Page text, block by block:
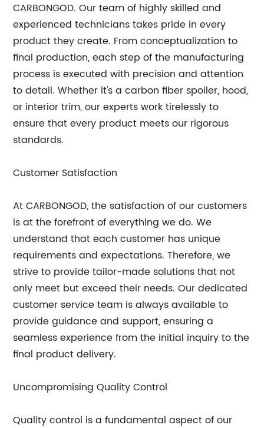
CARBONGOD. Our team of highly skilled and
experienced technicians takes pride in every
product they create. From conceptualization to
final production, each step of the manufacturing
process is executed with precision and attention
to detail. Whether it's a carbon fiber spoiler, hood,
or interior trim, our experts work tirelessly to
ensure that every product meets our rigorous
standards.
Customer Satisfaction
At CARBONGOD, the satisfaction of our customers
is at the forefront of everything we do. We
understand that each customer has unique
requirements and expectations. Therefore, we
strive to provide tailor-made solutions that not
only meet but exceed their needs. Our dedicated
customer service team is always available to
provide guidance and support, ensuring a
seamless experience from the initial inquiry to the
final product delivery.
Uncompromising Quality Control
Quality control is a fundamental aspect of our